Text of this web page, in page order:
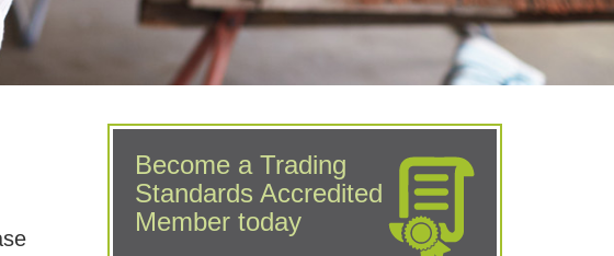
Become a Trading
Standards Accredited
Member today